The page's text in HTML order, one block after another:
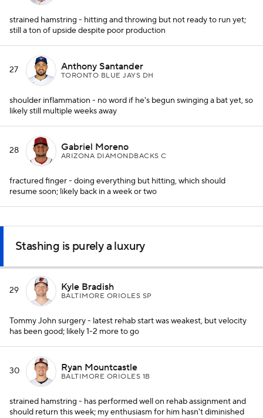
strained hamstring - hitting and throwing but not ready to run yet;
still a ton of upside despite poor production
27 Anthony Santander
TORONTO BLUE JAYS DH
shoulder inflammation - no word if he's begun swinging a bat yet, so
likely still multiple weeks away
28 Gabriel Moreno
ARIZONA DIAMONDBACKS C
fractured finger - doing everything but hitting, which should
resume soon; likely back in a week or two
Stashing is purely a luxury
29 Kyle Bradish
BALTIMORE ORIOLES SP
Tommy John surgery - latest rehab start was weakest, but velocity
has been good; likely 1-2 more to go
30 Ryan Mountcastle
BALTIMORE ORIOLES 1B
strained hamstring - has performed well on rehab assignment and
should return this week; my enthusiasm for him hasn't diminished